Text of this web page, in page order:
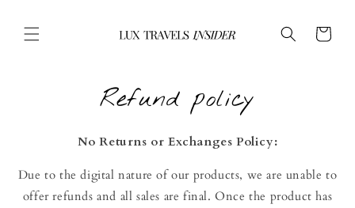
content
Cart
Refund policy
No Returns or Exchanges Policy:
Due to the digital nature of our products, we are unable to
offer refunds and all sales are final. Once the product has